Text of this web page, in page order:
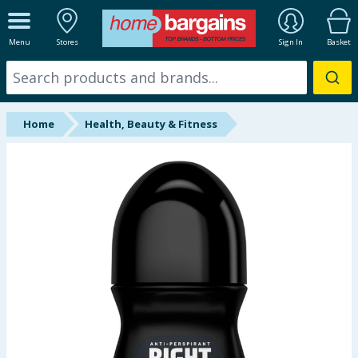
Menu Stores Sign In Basket
ALL DEPARTMENTS
New In
Online Exclusive
Summer Essentials
Home Health, Beauty & Fitness